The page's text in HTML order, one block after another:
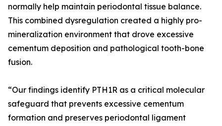
normally help maintain periodontal tissue balance.
This combined dysregulation created a highly pro-
mineralization environment that drove excessive
cementum deposition and pathological tooth-bone
fusion.
“Our findings identify PTH1R as a critical molecular
safeguard that prevents excessive cementum
formation and preserves periodontal ligament